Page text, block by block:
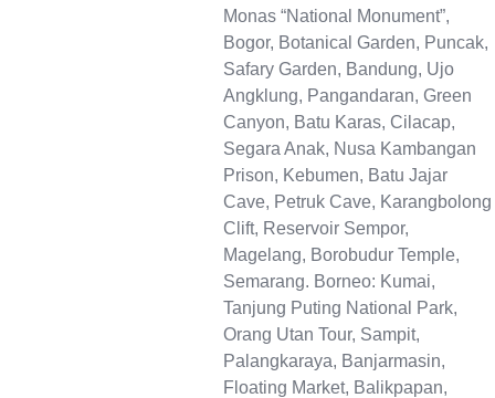
Monas “National Monument”,
Bogor, Botanical Garden, Puncak,
Safary Garden, Bandung, Ujo
Angklung, Pangandaran, Green
Canyon, Batu Karas, Cilacap,
Segara Anak, Nusa Kambangan
Prison, Kebumen, Batu Jajar
Cave, Petruk Cave, Karangbolong
Clift, Reservoir Sempor,
Magelang, Borobudur Temple,
Semarang. Borneo: Kumai,
Tanjung Puting National Park,
Orang Utan Tour, Sampit,
Palangkaraya, Banjarmasin,
Floating Market, Balikpapan,